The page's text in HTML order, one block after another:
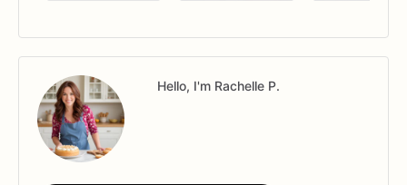
Hello, I'm Rachelle P.